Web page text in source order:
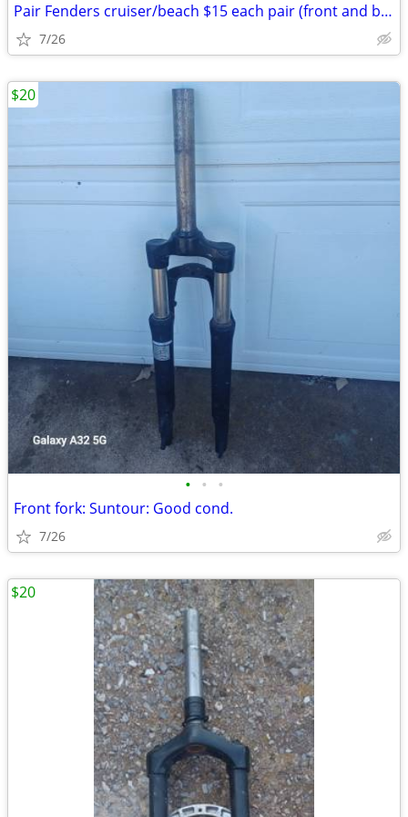
Pair Fenders cruiser/beach $15 each pair (front and back): Exc. cond.
7/26
• • •
Front fork: Suntour: Good cond.
7/26
$20
$20